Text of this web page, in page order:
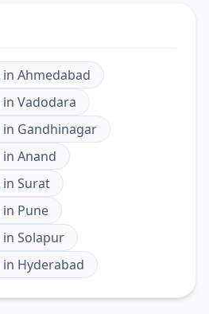
in Ahmedabad
in Vadodara
in Gandhinagar
in Anand
in Surat
in Pune
in Solapur
in Hyderabad